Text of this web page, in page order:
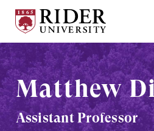
Skip
to
Main
Content
Skip
to
Footer
University
Matthew
Assistant Professor